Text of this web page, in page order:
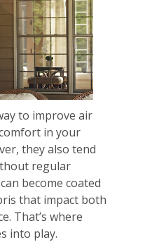
to improve air
in your
they also tend
regular
become coated
that impact both
That’s where
into play.